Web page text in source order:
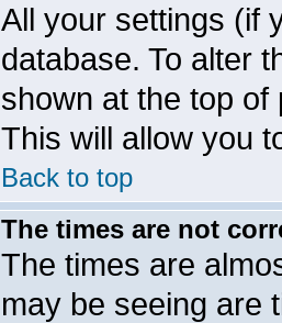
All your settings (if
database. To alter
shown at the top
This will allow you
Back to top
The times are not
The times are
may be seeing are